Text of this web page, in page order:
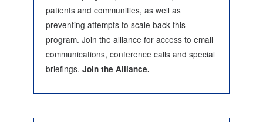
patients and communities, as well as
preventing attempts to scale back this
program. Join the alliance for access to email
communications, conference calls and special
briefings. Join the Alliance.